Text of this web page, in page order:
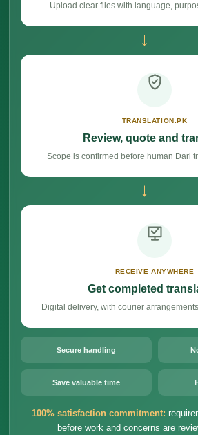
Upload clear files with language,
→
TRANSLATION.PK
Review, quote and
Scope is confirmed before human Dari
→
RECEIVE ANYWHERE
Get completed
Digital delivery, with courier
Secure handling
Save valuable time
100% satisfaction commitment:
before work and concerns are